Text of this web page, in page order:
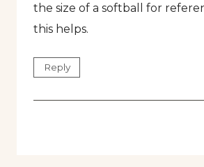
the size of a softball for
this helps.
Reply